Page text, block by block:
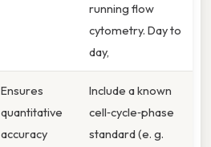
running flow
cytometry. Day to
day,
Ensures
quantitative
accuracy
Include a known
cell‑cycle‑phase
standard (e. g.